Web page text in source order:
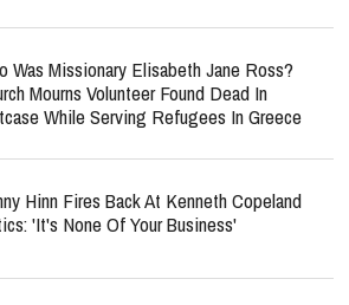
Was Missionary Elisabeth Jane Ross?
Mourns Volunteer Found Dead In
While Serving Refugees In Greece
Hinn Fires Back At Kenneth Copeland
'It's None Of Your Business'